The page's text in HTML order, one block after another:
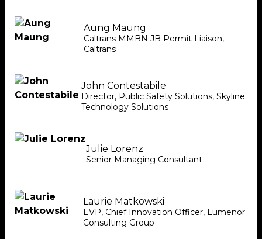
Aung Maung
Caltrans MMBN JB Permit Liaison,
Caltrans
John Contestabile
Director, Public Safety Solutions, Skyline
Technology Solutions
Julie Lorenz
Senior Managing Consultant
Laurie Matkowski
EVP, Chief Innovation Officer, Lumenor
Consulting Group